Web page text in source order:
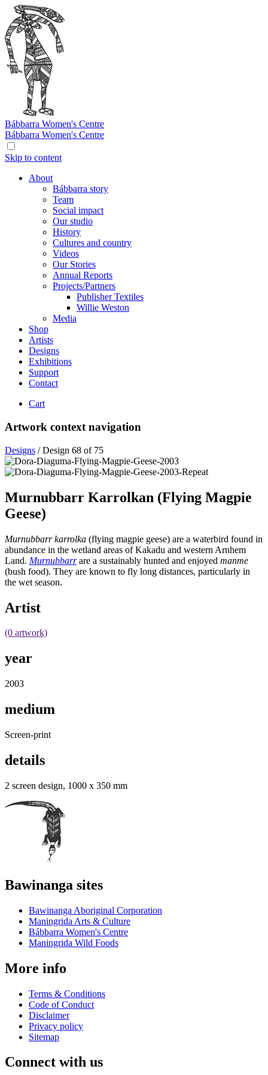
Bábbarra Women's Centre
Bábbarra Women's Centre
Skip to content
About
Bábbarra story
Team
Social impact
Our studio
History
Cultures and country
Videos
Our Stories
Annual Reports
Projects/Partners
Publisher Textiles
Willie Weston
Media
Shop
Artists
Designs
Exhibitions
Support
Contact
Cart
Artwork context navigation
Designs /Design 68 of 75
Murnubbarr Karrolkan (Flying Magpie
Geese)
Murnubbarr karrolka (flying magpie geese) are a waterbird found in
abundance in the wetland areas of Kakadu and western Arnhem
Land. Murnubbarrare a sustainably hunted and enjoyed manme
(bush food). They are known to fly long distances, particularly in
the wet season.
Artist
(0 artwork)
year
2003
medium
Screen-print
details
2 screen design, 1000 x 350 mm
Bawinanga sites
Bawinanga Aboriginal Corporation
Maningrida Arts & Culture
Bábbarra Women's Centre
Maningrida Wild Foods
More info
Terms & Conditions
Code of Conduct
Disclaimer
Privacy policy
Sitemap
Connect with us